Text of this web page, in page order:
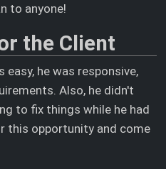
to anyone!
the Client
he was responsive,
Also, he didn't
to fix things while he had
this opportunity and come